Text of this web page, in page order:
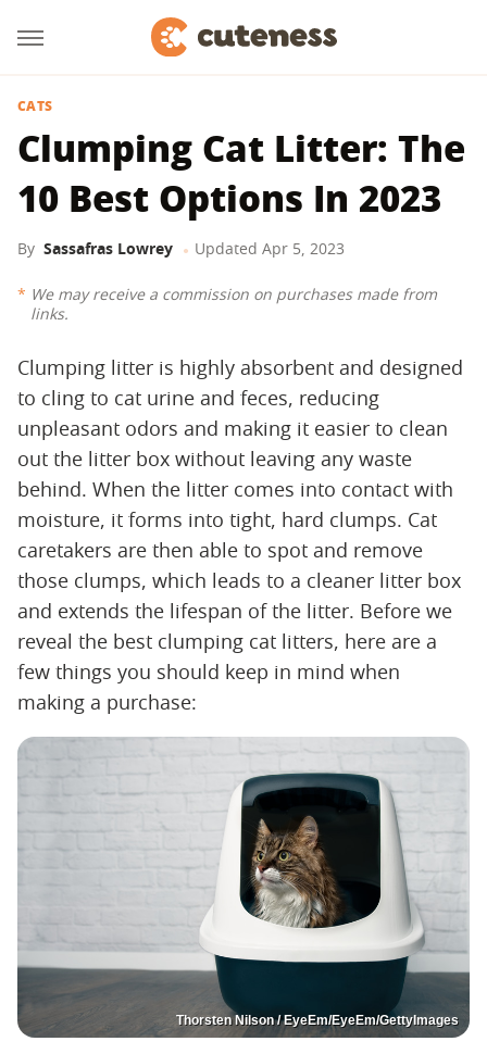
CATS
Clumping Cat Litter: The
10 Best Options In 2023
By Sassafras Lowrey Updated Apr 5, 2023
We may receive a commission on purchases made from
links.
Clumping litter is highly absorbent and designed
to cling to cat urine and feces, reducing
unpleasant odors and making it easier to clean
out the litter box without leaving any waste
behind. When the litter comes into contact with
moisture, it forms into tight, hard clumps. Cat
caretakers are then able to spot and remove
those clumps, which leads to a cleaner litter box
and extends the lifespan of the litter. Before we
reveal the best clumping cat litters, here are a
few things you should keep in mind when
making a purchase:
Thorsten Nilson / EyeEm/EyeEm/GettyImages